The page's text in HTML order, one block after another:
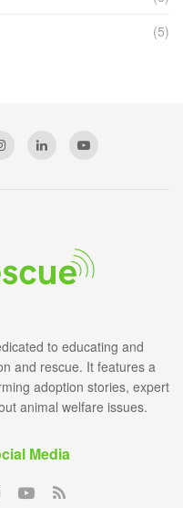
(5)
to educating and
and rescue. It features a
adoption stories, expert
animal welfare issues.
Media